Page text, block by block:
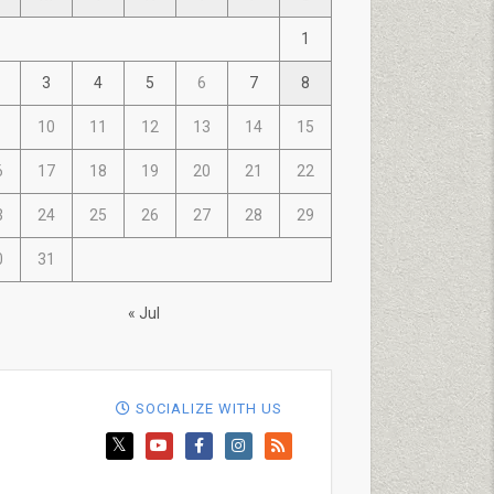
1
3 4 5 6 7 8
10 11 12 13 14 15
17 18 19 20 21 22
24 25 26 27 28 29
31
« Jul
SOCIALIZE WITH US